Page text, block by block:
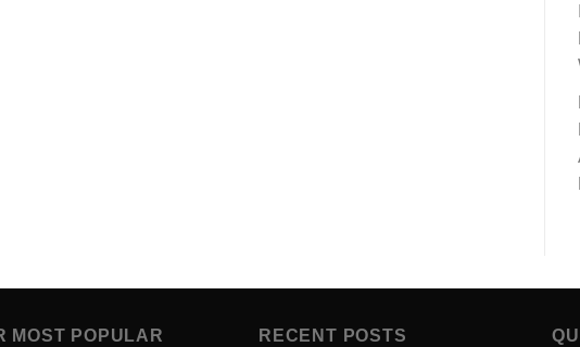
MOST POPULAR RECENT POSTS